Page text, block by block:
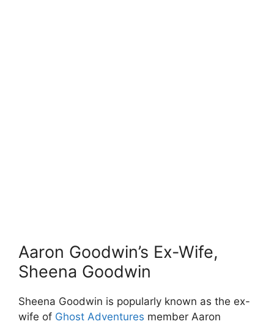
Aaron Goodwin’s Ex-Wife,
Sheena Goodwin
Sheena Goodwin is popularly known as the ex-
wife of Ghost Adventures member Aaron